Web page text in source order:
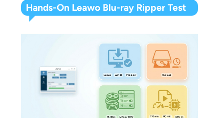
Hands-On Leawo Blu-ray Ripper Test